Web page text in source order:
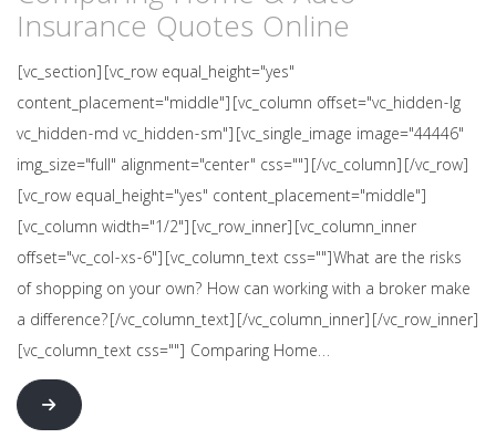
Insurance Quotes Online
[vc_section][vc_row equal_height="yes"
content_placement="middle"][vc_column offset="vc_hidden-lg
vc_hidden-md vc_hidden-sm"][vc_single_image image="44446"
img_size="full" alignment="center" css=""][/vc_column][/vc_row]
[vc_row equal_height="yes" content_placement="middle"]
[vc_column width="1/2"][vc_row_inner][vc_column_inner
offset="vc_col-xs-6"][vc_column_text css=""]What are the risks
of shopping on your own? How can working with a broker make
a difference?[/vc_column_text][/vc_column_inner][/vc_row_inner]
[vc_column_text css=""] Comparing Home…